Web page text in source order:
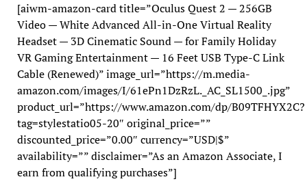
[aiwm-amazon-card title=”Oculus Quest 2 — 256GB
Video — White Advanced All-in-One Virtual Reality
Headset — 3D Cinematic Sound — for Family Holiday
VR Gaming Entertainment — 16 Feet USB Type-C Link
Cable (Renewed)” image_url=”https://m.media-
amazon.com/images/I/61ePn1DzRzL._AC_SL1500_.jpg”
product_url=”https://www.amazon.com/dp/B09TFHYX2C?
tag=stylestatio05-20″ original_price=””
discounted_price=”0.00″ currency=”USD|$”
availability=”” disclaimer=”As an Amazon Associate, I
earn from qualifying purchases”]